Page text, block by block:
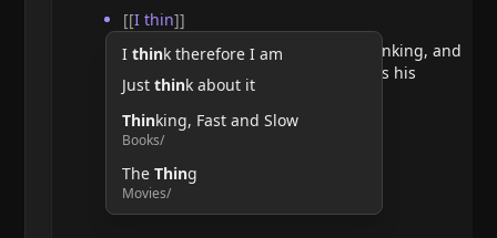
[[I thin]]
Ithink therefore I am
Justthink about it
Thinking, Fast and Slow
Books/
TheThing
Movies/
He argues that doubting requires thinking, and
therefore, the act of thinking confirms his
existence.